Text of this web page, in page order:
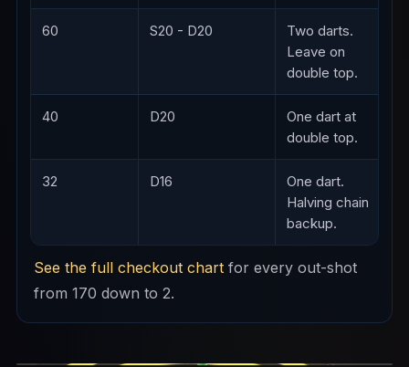
60 S20 - D20
Two darts.
Leave on
double top.
40 D20
One dart at
double top.
32 D16
One dart.
Halving chain
backup.
See the full checkout chart for every out-shot
from 170 down to 2.